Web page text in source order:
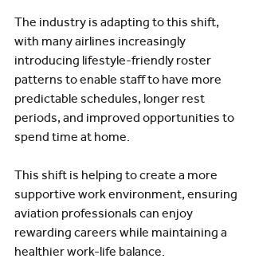
The industry is adapting to this shift,
with many airlines increasingly
introducing lifestyle-friendly roster
patterns to enable staff to have more
predictable schedules, longer rest
periods, and improved opportunities to
spend time at home.
This shift is helping to create a more
supportive work environment, ensuring
aviation professionals can enjoy
rewarding careers while maintaining a
healthier work-life balance.